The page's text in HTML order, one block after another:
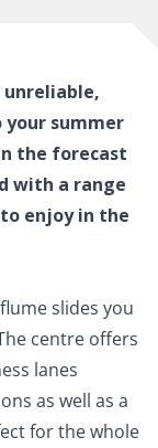
your summer
the forecast
with a range
enjoy in the
slides you
centre offers
lanes
as well as a
for the whole